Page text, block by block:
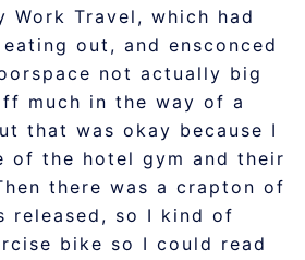
Work Travel, which had
out, and ensconced
not actually big
much in the way of a
that was okay because I
of the hotel gym and their
there was a crapton of
released, so I kind of
bike so I could read